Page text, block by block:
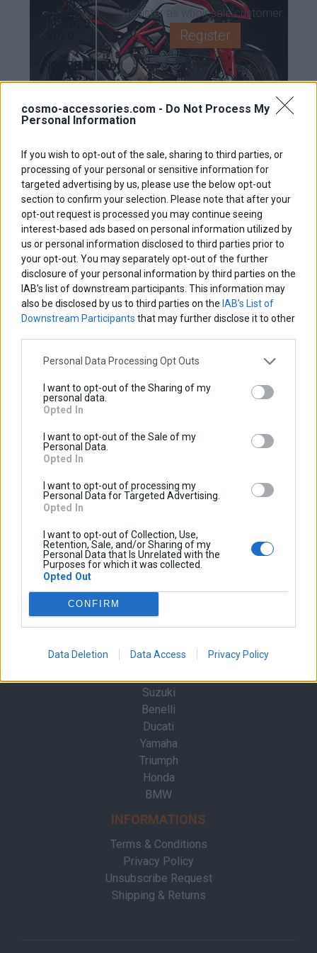
cosmo-accessories.com - Do Not Process My
Personal Information
If you wish to opt-out of the sale, sharing to third parties, or
processing of your personal or sensitive information for
targeted advertising by us, please use the below opt-out
section to confirm your selection. Please note that after your
opt-out request is processed you may continue seeing
interest-based ads based on personal information utilized by
us or personal information disclosed to third parties prior to
your opt-out. You may separately opt-out of the further
disclosure of your personal information by third parties on the
IAB’s list of downstream participants. This information may
also be disclosed by us to third parties on the IAB’s List of
Downstream Participants that may further disclose it to other
Personal Data Processing Opt Outs
I want to opt-out of the Sharing of my
personal data.
Opted In
I want to opt-out of the Sale of my
Personal Data.
Opted In
I want to opt-out of processing my
Personal Data for Targeted Advertising.
Opted In
I want to opt-out of Collection, Use,
Retention, Sale, and/or Sharing of my
Personal Data that Is Unrelated with the
Purposes for which it was collected.
Opted Out
CONFIRM
Data Deletion Data Access Privacy Policy
2022-
2025
2016-
NC750X
2021-
2024
CB500X
2016-
2018
CB500X
2019-
2025
Crossrunner
800
2015-
2016
NX500
2024-
2026
R1200GS
/ADV
2004-
2013
R1200GS
/ADV
LC
2014-
2019
CF
Moto
650MT
2017-
2023
700MT
2023-
2024
700MT
2025-
2026
450MT
2023-
2026
KTM
1090
Adventure
1190
Adventure
1290
Super
Adventure
950/990
Adventure
300DS
2019-
QJMotor
SRT550
SVT650X
2023-
Aprilia
Caponord
2013-
2017
KOVE
800X
2026
New
Profile
Become
Affiliate
Contact
us
Register as wholesale customer.
Register
Shopping cart
There are no products in your cart.
Multistrada 1200
Sign up to our newsletter:
p.+30 23940 25500
e.info@cosmo-accessories.com
Become a Dealer
Suzuki
Benelli
Ducati
Yamaha
Triumph
Honda
BMW
INFORMATIONS
Terms & Conditions
Privacy Policy
Unsubscribe Request
Shipping & Returns